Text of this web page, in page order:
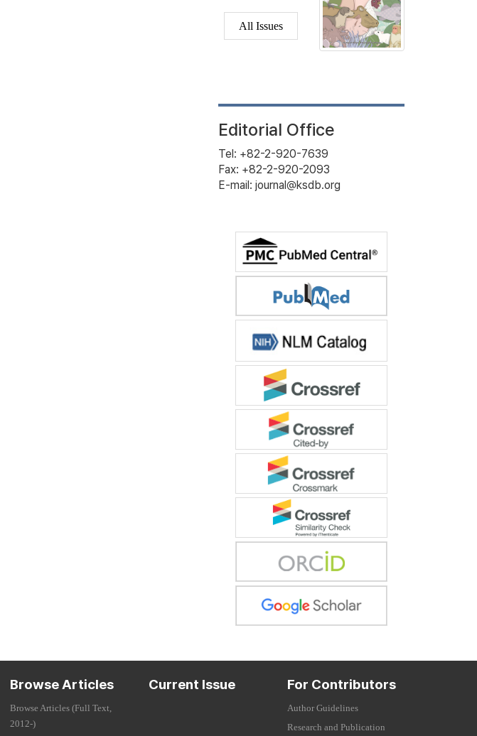
All Issues
Editorial Office
Tel: +82-2-920-7639
Fax: +82-2-920-2093
E-mail: journal@ksdb.org
Browse Articles
Browse Articles (Full Text,
2012-)
Current Issue For Contributors
Author Guidelines
Research and Publication